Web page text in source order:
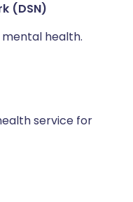
(DSN)
health.
service for